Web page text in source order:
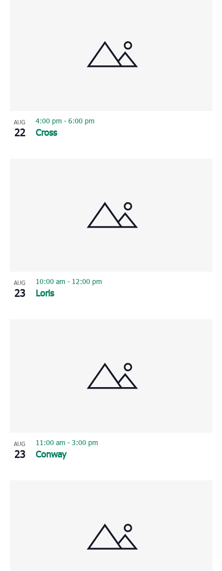
AUG
22 Cross
4:00 pm - 6:00 pm
AUG
23 Loris
10:00 am - 12:00 pm
AUG
23 Conway
11:00 am - 3:00 pm